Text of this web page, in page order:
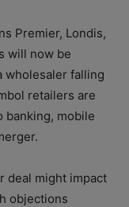
Premier, Londis,
will now be
wholesaler falling
retailers are
banking, mobile
deal might impact
objections